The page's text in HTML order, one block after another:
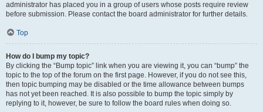
administrator has placed you in a group of users whose posts require review
before submission. Please contact the board administrator for further details.
Top
How do I bump my topic?
By clicking the “Bump topic” link when you are viewing it, you can “bump” the
topic to the top of the forum on the first page. However, if you do not see this,
then topic bumping may be disabled or the time allowance between bumps
has not yet been reached. It is also possible to bump the topic simply by
replying to it, however, be sure to follow the board rules when doing so.